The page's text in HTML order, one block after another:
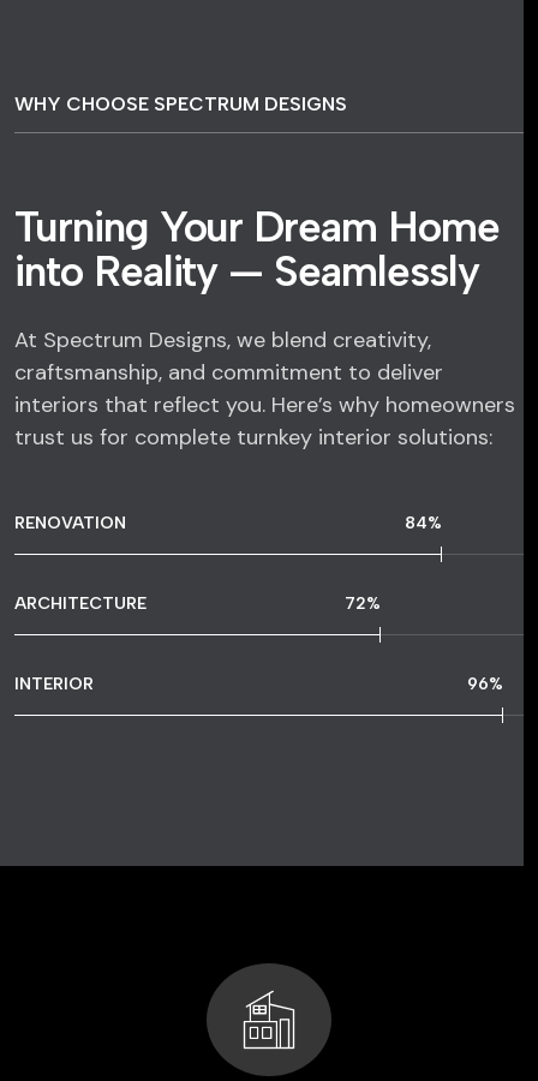
WHY CHOOSE SPECTRUM DESIGNS
Turning Your Dream Home
into Reality — Seamlessly
At Spectrum Designs, we blend creativity,
craftsmanship, and commitment to deliver
interiors that reflect you. Here’s why homeowners
trust us for complete turnkey interior solutions:
RENOVATION 84%
ARCHITECTURE 72%
INTERIOR 96%